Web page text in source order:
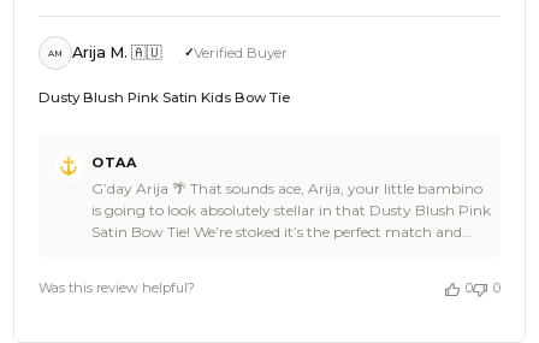
AM Arija M. 🇦🇺 Verified Buyer
Dusty Blush Pink Satin Kids Bow Tie
Store
Owner
on
OTAA
G’day Arija 🌴 That sounds ace, Arija, your little bambino
is going to look absolutely stellar in that Dusty Blush Pink
Satin Bow Tie! We’re stoked it’s the perfect match and
choosing OTAA, legend can’t wait to see you back for
OTAA 🌴⚓
Was this review helpful? 0 0